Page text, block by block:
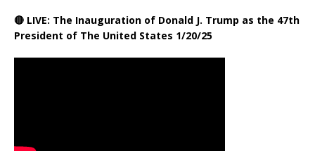
🔴 LIVE: The Inauguration of Donald J. Trump as the 47th
President of The United States 1/20/25